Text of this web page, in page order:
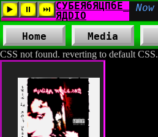
CSS not found. reverting to default CSS.
Home Media